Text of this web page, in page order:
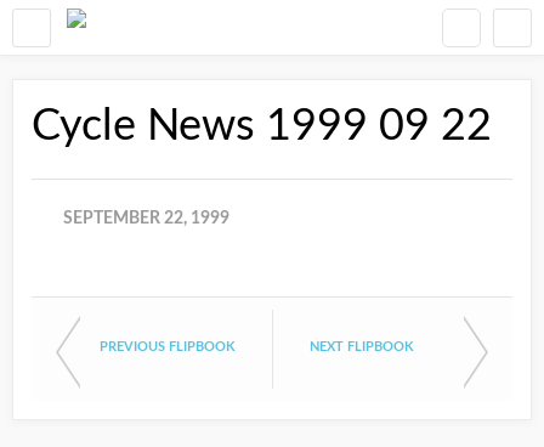
Cycle News 1999 09 22
SEPTEMBER 22, 1999
PREVIOUS FLIPBOOK NEXT FLIPBOOK